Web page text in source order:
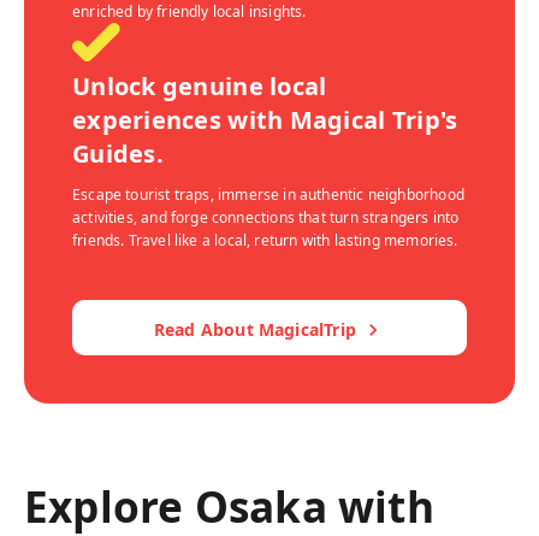
enriched by friendly local insights.
Unlock genuine local
experiences with Magical Trip's
Guides.
Escape tourist traps, immerse in authentic neighborhood
activities, and forge connections that turn strangers into
friends. Travel like a local, return with lasting memories.
Read About MagicalTrip
Explore Osaka with